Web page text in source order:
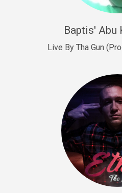
Drill, Potential Hit,
Drill, rap • BPM 140
Drill US 9
Drill, Potential Hit,
Sold
Talking To The
rap • BPM 140
Baptis' Abu
Live By Tha Gun